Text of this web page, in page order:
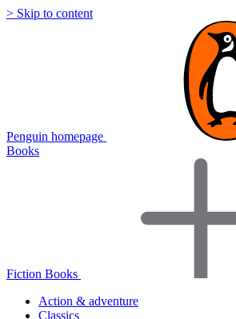
> Skip to content
Penguin homepage
Books
Fiction Books
Action & adventure
Classics